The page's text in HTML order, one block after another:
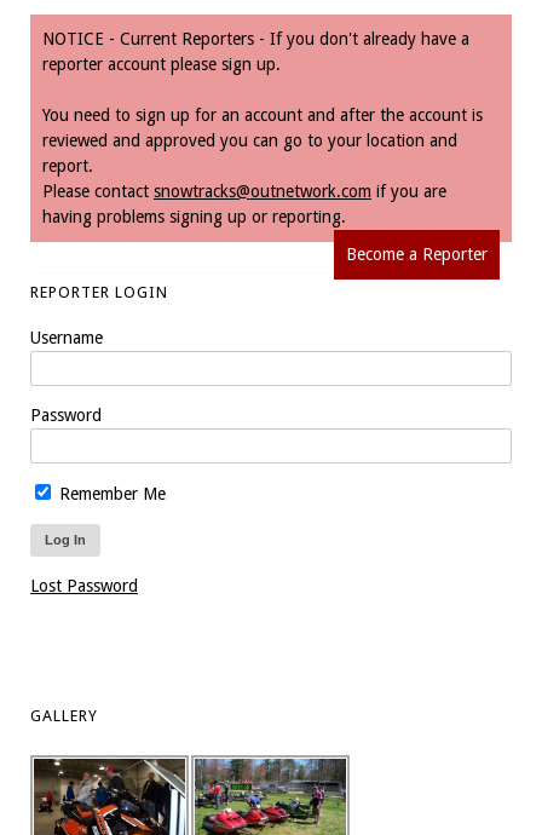
NOTICE - Current Reporters - If you don't already have a
reporter account please sign up.
You need to sign up for an account and after the account is
reviewed and approved you can go to your location and
report.
Please contact snowtracks@outnetwork.com if you are
having problems signing up or reporting.
Become a Reporter
REPORTER LOGIN
Username
Password
Remember Me
Lost Password
GALLERY